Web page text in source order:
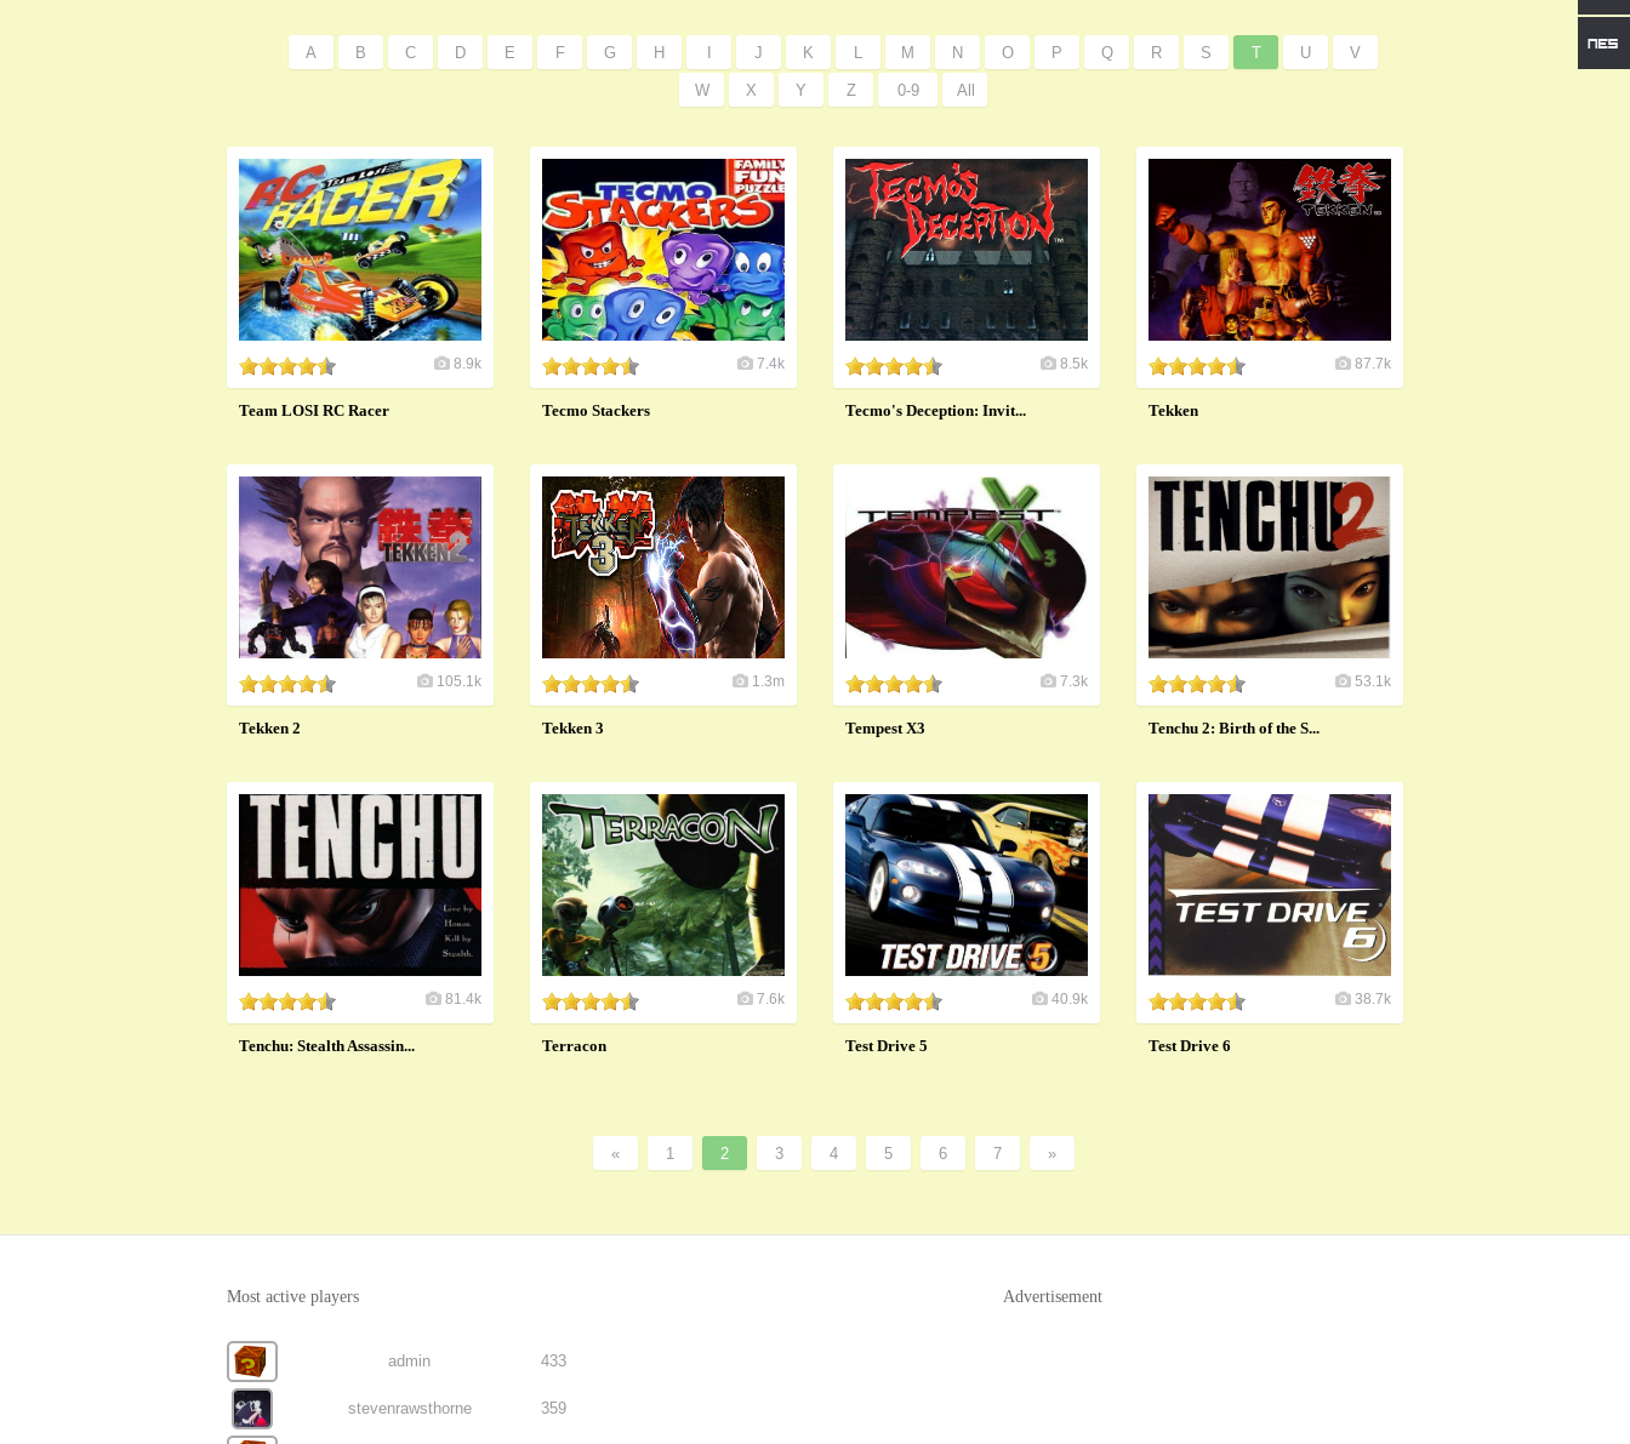
A B C D E F G H J K L M N O P Q R S T U V
W X Y Z 0-9 All
8.9k
Team LOSI RC Racer
7.4k
Tecmo Stackers
8.5k
Tecmo's Deception: Invit...
87.7k
Tekken
105.1k
Tekken 2
1.3m
Tekken 3
7.3k
Tempest X3
53.1k
Tenchu 2: Birth of the S...
81.4k
Tenchu: Stealth Assassin...
7.6k
Terracon
40.9k
Test Drive 5
38.7k
Test Drive 6
« 1 2 3 4 5 6 7 »
Most active players
admin 433
stevenrawsthorne 359
Advertisement